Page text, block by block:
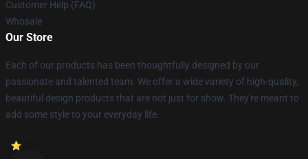
Customer Help (FAQ)
Whosale
Our Store
Each of our products has been thoughtfully designed by our
passionate and talented team. We offer a wide variety of high-quality,
beautiful design products that are not just for show. They're meant to
add some style to your everyday life.